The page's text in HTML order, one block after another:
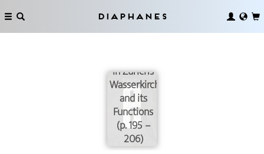
Diaphanes
Objects:
The
in Zurich’s
Wasserkirche
and its
Functions
(p. 195 –
206)